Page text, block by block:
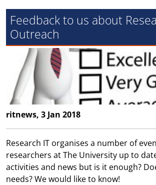
Feedback to us about
Outreach
ritnews, 3 Jan 2018
Research IT organises a number of
researchers at The University up to
activities and news but is it enough?
needs? We would like to know!